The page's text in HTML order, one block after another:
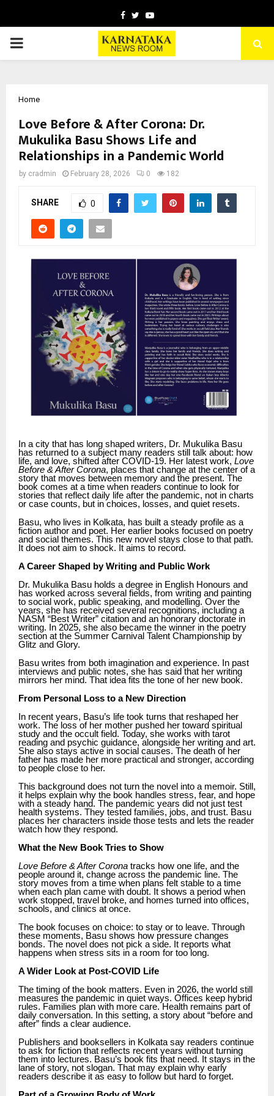
Facebook
TwitterYoutube
PRIMARY
Home
Love Before & After Corona: Dr.
Mukulika Basu Shows Life and
Relationships in a Pandemic World
by cradmin February 28, 2026 0 182
SHARE 0
In a city that has long shaped writers, Dr. Mukulika Basu
has returned to a subject many readers still talk about: how
life, and love, shifted after COVID-19. Her latest work, Love
Before & After Corona, places that change at the center of a
story that moves between memory and the present. The
book comes at a time when readers continue to look for
stories that reflect daily life after the pandemic, not in charts
or case counts, but in choices, losses, and quiet resets.
Basu, who lives in Kolkata, has built a steady profile as a
fiction author and poet. Her earlier books focused on poetry
and social themes. This new novel stays close to that path.
It does not aim to shock. It aims to record.
A Career Shaped by Writing and Public Work
Dr. Mukulika Basu holds a degree in English Honours and
has worked across several fields, from writing and painting
to social work, public speaking, and modelling. Over the
years, she has received several recognitions, including a
NASM “Best Writer” citation and an honorary doctorate in
writing. In 2025, she also became the winner in the poetry
section at the Summer Carnival Talent Championship by
Glitz and Glory.
Basu writes from both imagination and experience. In past
interviews and public notes, she has said that her writing
mirrors her mind. That idea fits the tone of her new book.
From Personal Loss to a New Direction
In recent years, Basu’s life took turns that reshaped her
work. The loss of her mother pushed her toward spiritual
study and the occult field. Today, she works with tarot
reading and psychic guidance, alongside her writing and art.
She also stays active in social causes. The death of her
father has made her more practical and stronger, according
to people close to her.
This background does not turn the novel into a memoir. Still,
it helps explain why the book handles stress, fear, and hope
with a steady hand. The pandemic years did not just test
health systems. They tested families, jobs, and trust. Basu
places her characters inside those tests and lets the reader
watch how they respond.
What the New Book Tries to Show
Love Before & After Corona tracks how one life, and the
people around it, change across the pandemic line. The
story moves from a time when plans felt stable to a time
when each plan came with doubt. It shows a period when
work stopped, travel broke, and homes turned into offices,
schools, and clinics at once.
The book focuses on choice: to stay or to leave. Through
these moments, Basu shows how pressure changes
bonds. The novel does not pick a side. It reports what
happens when stress sits in a room for too long.
A Wider Look at Post-COVID Life
The timing of the book matters. Even in 2026, the world still
measures the pandemic in quiet ways. Offices keep hybrid
rules. Families plan with more care. Health remains part of
daily conversation. In this setting, a story about “before and
after” finds a clear audience.
Publishers and booksellers in Kolkata say readers continue
to ask for fiction that reflects recent years without turning
them into lectures. Basu’s book fits that need. It stays in the
lane of story, not slogan. That may explain why early
readers describe it as easy to follow but hard to forget.